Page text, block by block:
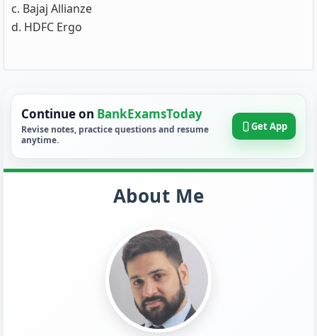
c. Bajaj Allianze
d. HDFC Ergo
Continue on BankExamsToday
Revise notes, practice questions and resume
anytime.
Get App
About Me